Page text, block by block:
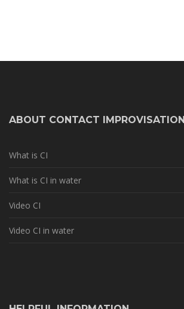
ABOUT CONTACT IMPROVISATION
What is CI
What is CI in water
Video CI
Video CI in water